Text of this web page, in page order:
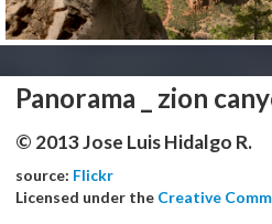
Panorama _ zion
© 2013 Jose Luis Hidalgo R.
source: Flickr
Licensed under the Creative